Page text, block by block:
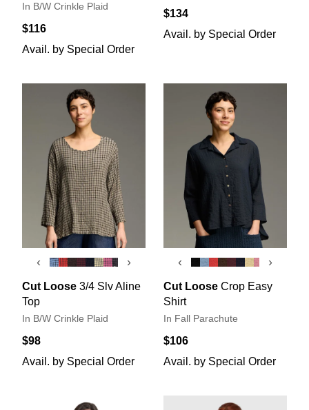
In B/W Crinkle Plaid
$116
Avail. by Special Order
$134
Avail. by Special Order
‹ ›
Cut Loose 3/4 Slv Aline
Top
In B/W Crinkle Plaid
$98
Avail. by Special Order
‹ ›
Cut Loose Crop Easy
Shirt
In Fall Parachute
$106
Avail. by Special Order